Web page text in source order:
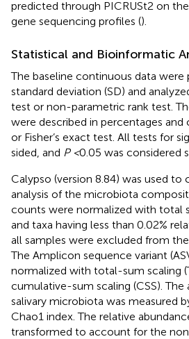
predicted through PICRUSt2 on the
gene sequencing profiles ().
Statistical and Bioinformatic
The baseline continuous data
standard deviation (SD) and
test or non-parametric rank test.
were described in percentages and
or Fisher’s exact test. All tests for
sided, and P <0.05 was considered
Calypso (version 8.84) was used
analysis of the microbiota
counts were normalized with total
and taxa having less than 0.02%
all samples were excluded from
The Amplicon sequence variant
normalized with total-sum scaling
cumulative-sum scaling (CSS). The
salivary microbiota was measured
Chao1 index. The relative
transformed to account for the